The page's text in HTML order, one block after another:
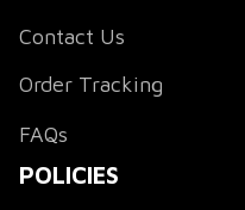
Contact Us
Order Tracking
FAQs
POLICIES